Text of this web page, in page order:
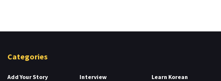
Categories
Add Your Story
Interview
Learn Korean